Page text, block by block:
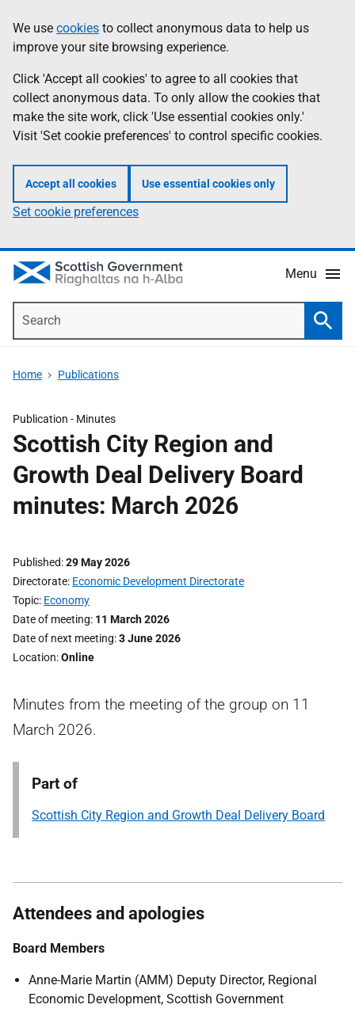
to
main
content
help
Information
We use cookies to collect anonymous data to help us
improve your site browsing experience.
Click 'Accept all cookies' to agree to all cookies that
collect anonymous data. To only allow the cookies that
make the site work, click 'Use essential cookies only.'
Visit 'Set cookie preferences' to control specific cookies.
Accept all cookies Use essential cookies only
Set cookie preferences
Menu
Home Publications
Publication - Minutes
Scottish City Region and
Growth Deal Delivery Board
minutes: March 2026
Published 29 May 2026
Directorate Economic Development Directorate
Topic Economy
Date of meeting 11 March 2026
Date of next meeting 3 June 2026
Location Online
Minutes from the meeting of the group on 11
March 2026.
Part of
Scottish City Region and Growth Deal Delivery Board
Attendees and apologies
Board Members
Anne-Marie Martin (AMM) Deputy Director, Regional
Economic Development, Scottish Government